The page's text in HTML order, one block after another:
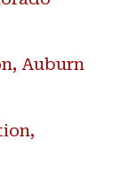
Auburn